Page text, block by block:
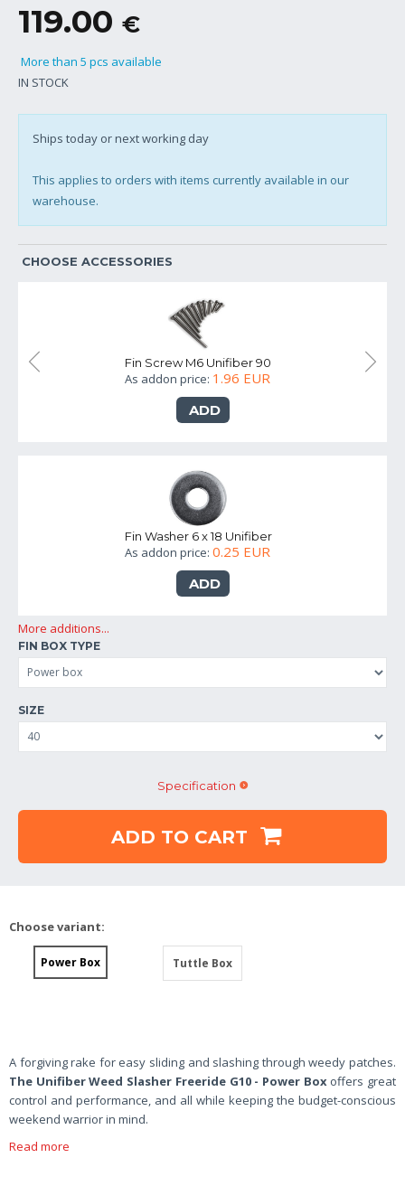
119.00 €
More than 5 pcs available
IN STOCK
Ships today or next working day
This applies to orders with items currently available in our
warehouse.
CHOOSE ACCESSORIES
Fin Screw M6 Unifiber 90
As addon price: 1.96 EUR
ADD
Fin Washer 6 x 18 Unifiber
As addon price: 0.25 EUR
ADD
More additions...
FIN BOX TYPE
SIZE
Specification
ADD TO CART
Choose variant:
Power Box Tuttle Box
A forgiving rake for easy sliding and slashing through weedy patches.
The Unifiber Weed Slasher Freeride G10 - Power Boxoffers great
control and performance, and all while keeping the budget-conscious
weekend warrior in mind.
Read more